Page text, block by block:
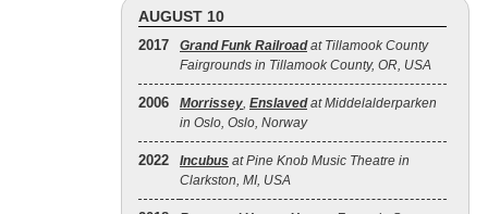
AUGUST 10
2017 Grand Funk Railroadat Tillamook County
Fairgrounds in Tillamook County, OR, USA
2006 Morrissey, Enslavedat Middelalderparken
in Oslo, Oslo, Norway
2022 Incubus at Pine Knob Music Theatre in
Clarkston, MI, USA